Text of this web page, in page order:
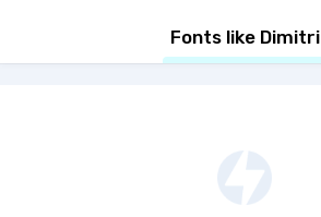
Fonts like Dimitri